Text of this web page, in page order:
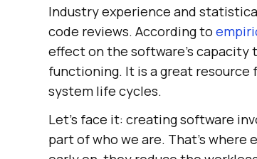
Industry experience and
code reviews. According to
effect on the software's capacity
functioning. It is a great
system life cycles.
Let's face it: creating software
part of who we are. That's where